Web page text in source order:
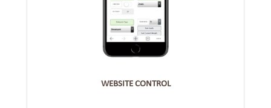
WEBSITE CONTROL